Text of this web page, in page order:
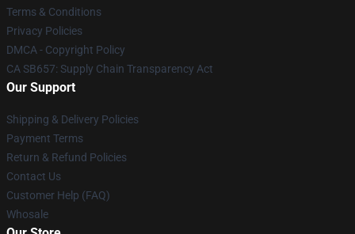
Terms & Conditions
Privacy Policies
DMCA - Copyright Policy
CA SB657: Supply Chain Transparency Act
Our Support
Shipping & Delivery Policies
Payment Terms
Return & Refund Policies
Contact Us
Customer Help (FAQ)
Whosale